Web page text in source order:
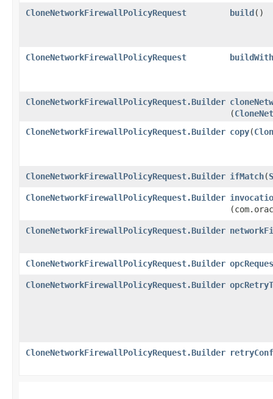
CloneNetworkFirewallPolicyRequest build()
CloneNetworkFirewallPolicyRequest
CloneNetworkFirewallPolicyRequest.Builder
(
CloneNetworkFirewallPolicyRequest.Builder copy​(
CloneNetworkFirewallPolicyRequest.Builder ifMatch​(
CloneNetworkFirewallPolicyRequest.Builder
CloneNetworkFirewallPolicyRequest.Builder
CloneNetworkFirewallPolicyRequest.Builder
CloneNetworkFirewallPolicyRequest.Builder
CloneNetworkFirewallPolicyRequest.Builder